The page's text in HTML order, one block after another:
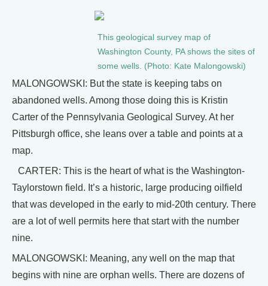
This geological survey map of
Washington County, PA shows the sites of
some wells. (Photo: Kate Malongowski)
MALONGOWSKI: But the state is keeping tabs on
abandoned wells. Among those doing this is Kristin
Carter of the Pennsylvania Geological Survey. At her
Pittsburgh office, she leans over a table and points at a
map.
CARTER: This is the heart of what is the Washington-
Taylorstown field. It’s a historic, large producing oilfield
that was developed in the early to mid-20th century. There
are a lot of well permits here that start with the number
nine.
MALONGOWSKI: Meaning, any well on the map that
begins with nine are orphan wells. There are dozens of